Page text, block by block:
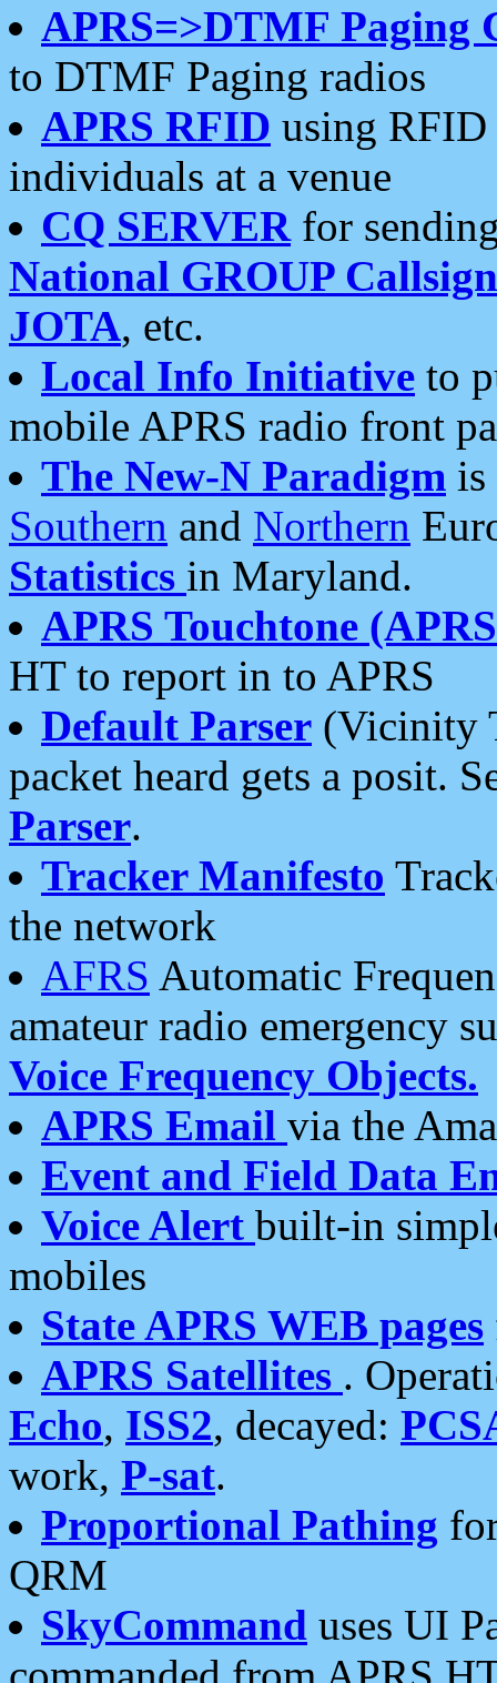
APRS=>DTMF Paging
to DTMF Paging radios
APRS RFID using RFID
individuals at a venue
CQ SERVERfor
National GROUP
JOTA, etc.
Local Info Initiative to
mobile APRS radio front
The New-N Paradigm is
Southern and Northern
Statistics in Maryland.
APRS Touchtone
HT to report in to APRS
Default Parser (Vicinity
packet heard gets a posit.
Parser.
Tracker Manifesto
the network
AFRS Automatic
amateur radio emergency
Voice Frequency Objects.
APRS Email via the
Event and Field Data
Voice Alert built-in
mobiles
State APRS WEB pages
APRS Satellites .
Echo, ISS2, decayed:
work, P-sat.
Proportional Pathing
QRM
SkyCommand uses UI